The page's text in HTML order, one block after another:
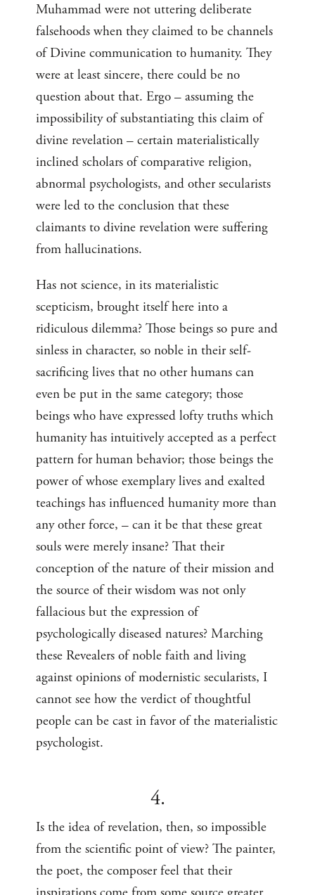
Muhammad were not uttering deliberate
falsehoods when they claimed to be channels
of Divine communication to humanity. They
were at least sincere, there could be no
question about that. Ergo – assuming the
impossibility of substantiating this claim of
divine revelation – certain materialistically
inclined scholars of comparative religion,
abnormal psychologists, and other secularists
were led to the conclusion that these
claimants to divine revelation were suffering
from hallucinations.
Has not science, in its materialistic
scepticism, brought itself here into a
ridiculous dilemma? Those beings so pure and
sinless in character, so noble in their self-
sacrificing lives that no other humans can
even be put in the same category; those
beings who have expressed lofty truths which
humanity has intuitively accepted as a perfect
pattern for human behavior; those beings the
power of whose exemplary lives and exalted
teachings has influenced humanity more than
any other force, – can it be that these great
souls were merely insane? That their
conception of the nature of their mission and
the source of their wisdom was not only
fallacious but the expression of
psychologically diseased natures? Marching
these Revealers of noble faith and living
against opinions of modernistic secularists, I
cannot see how the verdict of thoughtful
people can be cast in favor of the materialistic
psychologist.
4.
Is the idea of revelation, then, so impossible
from the scientific point of view? The painter,
the poet, the composer feel that their